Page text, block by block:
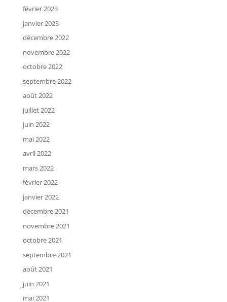
février 2023
janvier 2023
décembre 2022
novembre 2022
octobre 2022
septembre 2022
août 2022
juillet 2022
juin 2022
mai 2022
avril 2022
mars 2022
février 2022
janvier 2022
décembre 2021
novembre 2021
octobre 2021
septembre 2021
août 2021
juin 2021
mai 2021